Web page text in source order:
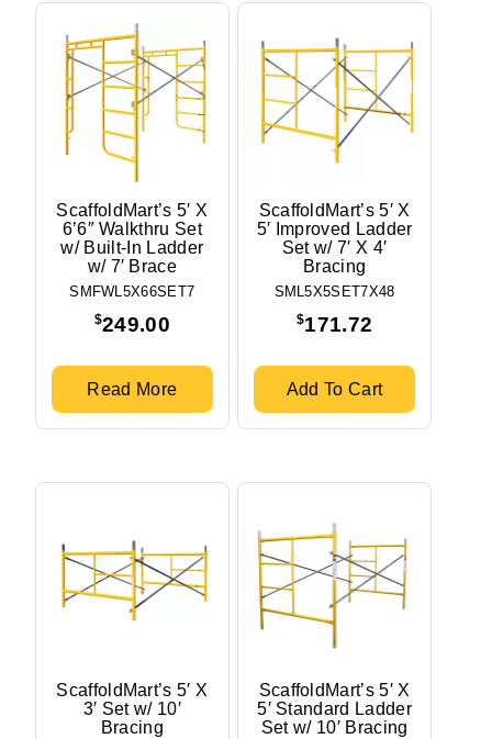
ScaffoldMart’s 5′ X
6’6″ Walkthru Set
w/ Built-In Ladder
w/ 7′ Brace
SMFWL5X66SET7
$249.00
Read More
ScaffoldMart’s 5′ X
5′ Improved Ladder
Set w/ 7′ X 4′
Bracing
SML5X5SET7X48
$171.72
Add To Cart
ScaffoldMart’s 5′ X
3′ Set w/ 10′
Bracing
ScaffoldMart’s 5′ X
5′ Standard Ladder
Set w/ 10′ Bracing